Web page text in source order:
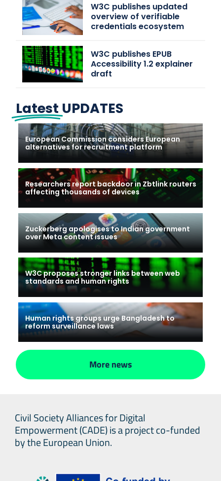
W3C publishes updated
overview of verifiable
credentials ecosystem
W3C publishes EPUB
Accessibility 1.2 explainer
draft
Latest UPDATES
European Commission considers European
alternatives for recruitment platform
Researchers report backdoor in Zbtlink routers
affecting thousands of devices
Zuckerberg apologises to Indian government
over Meta content issues
W3C proposes stronger links between web
standards and human rights
Human rights groups urge Bangladesh to
reform surveillance laws
More news
Civil Society Alliances for Digital
Empowerment (CADE) is a project co-funded
by the European Union.